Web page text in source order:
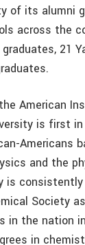
of its alumni
across the
21
American
is first
Americans
and the
is consistently
Society
in the nation
in